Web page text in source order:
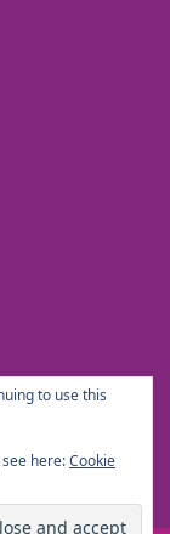
to use this
here:Cookie